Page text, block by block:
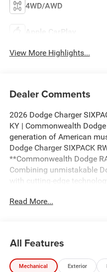
4WD/AWD
Apple CarPlay
View More Highlights...
Dealer Comments
2026 Dodge Charger
KY | Commonwealth
generation of American
Dodge Charger SIXPACK
**Commonwealth Dodge
Combining unmistakable
with cutting-edge
delivers exhilarating
car near me**, or a **high-
sports sedan**, this
list. ## Bold Muscle Car
Read More...
All Features
Mechanical Exterior